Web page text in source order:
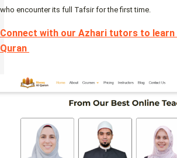
who encounter its full Tafsir for the first time.
Connect with our Azhari tutors to learn
Quran